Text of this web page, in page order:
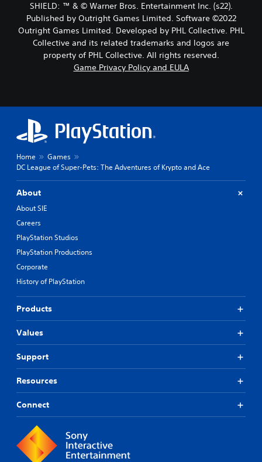
SHIELD: ™ & © Warner Bros. Entertainment Inc. (s22).
Published by Outright Games Limited. Software ©2022
Outright Games Limited. Developed by PHL Collective. PHL
Collective and its related trademarks and logos are
property of PHL Collective. All rights reserved.
Game Privacy Policy and EULA
Home
Games
DC League of Super-Pets: The Adventures of Krypto and Ace
About
About SIE
Careers
PlayStation Studios
PlayStation Productions
Corporate
History of PlayStation
Products
Values
Support
Resources
Connect